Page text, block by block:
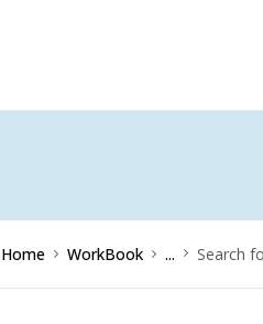
Home WorkBook ... Search